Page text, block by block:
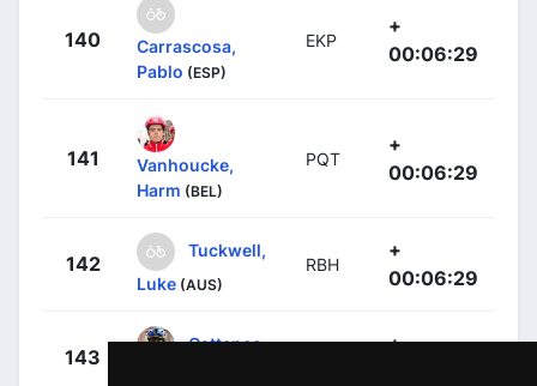
140
Carrascosa,
Pablo (ESP)
EKP
+
00:06:29
141
Vanhoucke,
Harm (BEL)
PQT
+
00:06:29
142
Tuckwell,
Luke (AUS)
RBH
+
00:06:29
143
Cattaneo,
+